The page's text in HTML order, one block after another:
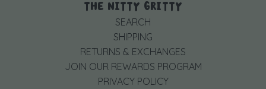
THE NITTY GRITTY
SEARCH
SHIPPING
RETURNS & EXCHANGES
JOIN OUR REWARDS PROGRAM
PRIVACY POLICY